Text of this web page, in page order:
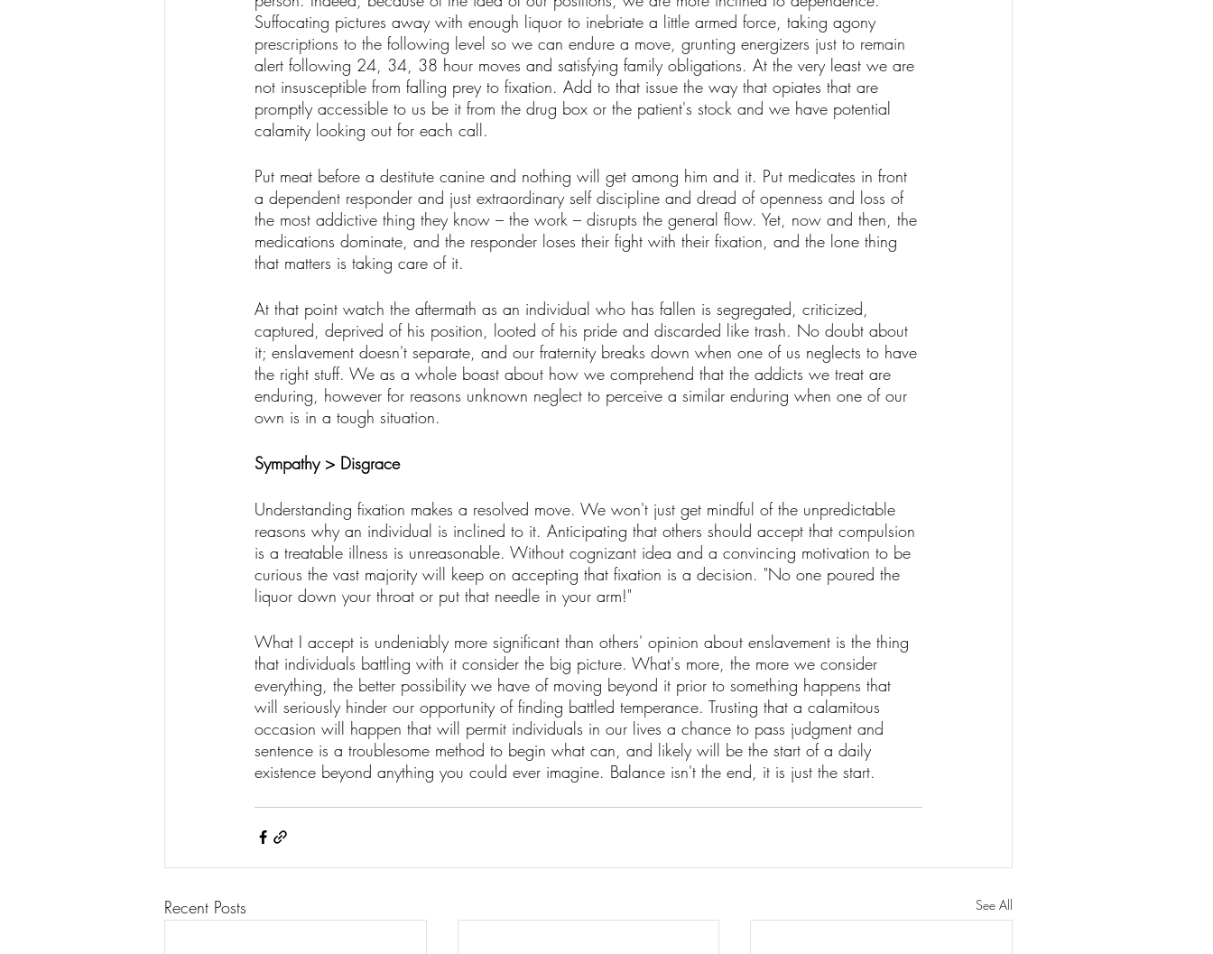
Suffocating pictures away with enough liquor to inebriate a little armed force, taking agony
prescriptions to the following level so we can endure a move, grunting energizers just to remain
alert following 24, 34, 38 hour moves and satisfying family obligations. At the very least we are
not insusceptible from falling prey to fixation. Add to that issue the way that opiates that are
promptly accessible to us be it from the drug box or the patient's stock and we have potential
calamity looking out for each call.
Put meat before a destitute canine and nothing will get among him and it. Put medicates in front
a dependent responder and just extraordinary self discipline and dread of openness and loss of
the most addictive thing they know – the work – disrupts the general flow. Yet, now and then, the
medications dominate, and the responder loses their fight with their fixation, and the lone thing
that matters is taking care of it.
At that point watch the aftermath as an individual who has fallen is segregated, criticized,
captured, deprived of his position, looted of his pride and discarded like trash. No doubt about
it; enslavement doesn't separate, and our fraternity breaks down when one of us neglects to have
the right stuff. We as a whole boast about how we comprehend that the addicts we treat are
enduring, however for reasons unknown neglect to perceive a similar enduring when one of our
own is in a tough situation.
Sympathy > Disgrace
Understanding fixation makes a resolved move. We won't just get mindful of the unpredictable
reasons why an individual is inclined to it. Anticipating that others should accept that compulsion
is a treatable illness is unreasonable. Without cognizant idea and a convincing motivation to be
curious the vast majority will keep on accepting that fixation is a decision. "No one poured the
liquor down your throat or put that needle in your arm!"
What I accept is undeniably more significant than others' opinion about enslavement is the thing
that individuals battling with it consider the big picture. What's more, the more we consider
everything, the better possibility we have of moving beyond it prior to something happens that
will seriously hinder our opportunity of finding battled temperance. Trusting that a calamitous
occasion will happen that will permit individuals in our lives a chance to pass judgment and
sentence is a troublesome method to begin what can, and likely will be the start of a daily
existence beyond anything you could ever imagine. Balance isn't the end, it is just the start.
Recent Posts See All